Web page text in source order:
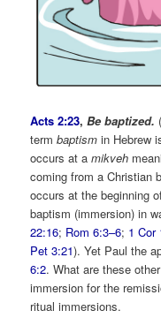
Acts 2:23, Be baptized.
termbaptismin Hebrew
occurs at amikveh
coming from a Christian
occurs at the beginning
baptism (immersion) in
22:16; Rom 6:3–6; 1 Cor
Pet 3:21). Yet Paul the
6:2. What are these
immersion for the
ritual immersions.